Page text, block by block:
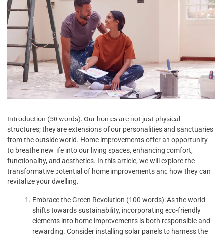
Introduction (50 words): Our homes are not just physical
structures; they are extensions of our personalities and sanctuaries
from the outside world. Home improvements offer an opportunity
to breathe new life into our living spaces, enhancing comfort,
functionality, and aesthetics. In this article, we will explore the
transformative potential of home improvements and how they can
revitalize your dwelling.
Embrace the Green Revolution (100 words): As the world
shifts towards sustainability, incorporating eco-friendly
elements into home improvements is both responsible and
rewarding. Consider installing solar panels to harness the